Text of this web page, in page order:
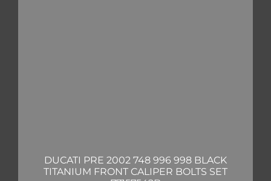
DUCATI PRE 2002 748 996 998 BLACK
TITANIUM FRONT CALIPER BOLTS SET